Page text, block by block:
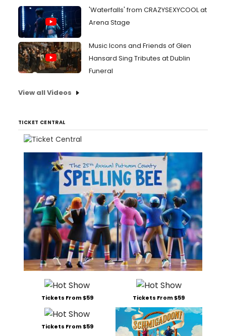
'Waterfalls' from CRAZYSEXYCOOL at
Arena Stage
Music Icons and Friends of Glen
Hansard Sing Tributes at Dublin
Funeral
View all Videos
TICKET CENTRAL
Tickets From $59 Tickets From $59
Tickets From $59